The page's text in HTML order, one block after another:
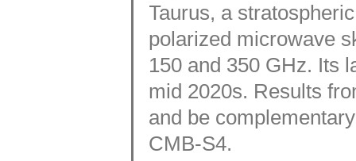
Taurus, a
polarized microwave
150 and 350 GHz. Its
mid 2020s. Results
and be
CMB-S4.